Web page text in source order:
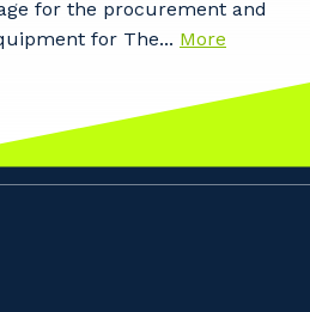
for the procurement and
for The... More